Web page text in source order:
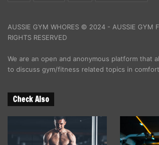
AUSSIE GYM WHORES © 2024 - AUSSIE GYM
RIGHTS RESERVED
We are an open and anonymous platform that
to discuss gym/fitness related topics in
Check Also